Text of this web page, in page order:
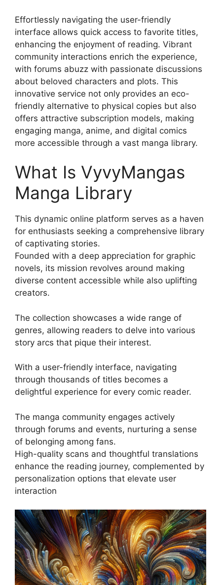
Effortlessly navigating the user-friendly
interface allows quick access to favorite titles,
enhancing the enjoyment of reading. Vibrant
community interactions enrich the experience,
with forums abuzz with passionate discussions
about beloved characters and plots. This
innovative service not only provides an eco-
friendly alternative to physical copies but also
offers attractive subscription models, making
engaging manga, anime, and digital comics
more accessible through a vast manga library.
What Is VyvyMangas
Manga Library
This dynamic online platform serves as a haven
for enthusiasts seeking a comprehensive library
of captivating stories.
Founded with a deep appreciation for graphic
novels, its mission revolves around making
diverse content accessible while also uplifting
creators.
The collection showcases a wide range of
genres, allowing readers to delve into various
story arcs that pique their interest.
With a user-friendly interface, navigating
through thousands of titles becomes a
delightful experience for every comic reader.
The manga community engages actively
through forums and events, nurturing a sense
of belonging among fans.
High-quality scans and thoughtful translations
enhance the reading journey, complemented by
personalization options that elevate user
interaction